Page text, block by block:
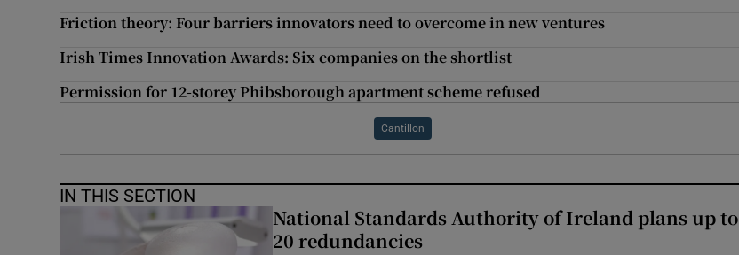
Friction theory: Four barriers innovators need to overcome in new ventures
Irish Times Innovation Awards: Six companies on the shortlist
Permission for 12-storey Phibsborough apartment scheme refused
Cantillon
IN THIS SECTION
National Standards Authority of Ireland plans up to
20 redundancies